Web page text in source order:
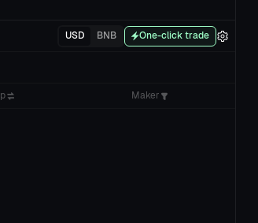
USD BNB One-click trade
Maker